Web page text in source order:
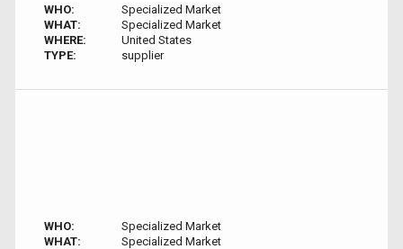
WHO:
Specialized Market
WHAT:
Specialized Market
WHERE:
United States
TYPE:
supplier
WHO:
Specialized Market
WHAT:
Specialized Market